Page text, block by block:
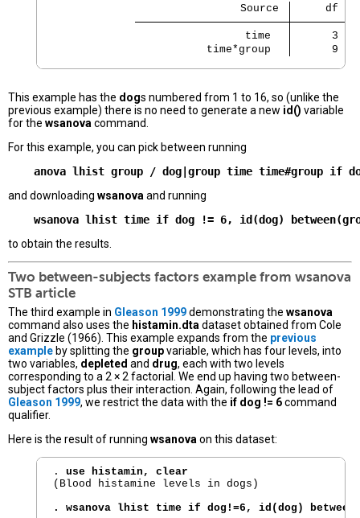
                             Source
df
                 time
3
           time*group
9
This example has the dogs numbered from 1 to 16, so (unlike the
previous example) there is no need to generate a new id() variable
for the wsanova command.
For this example, you can pick between running
and downloading wsanova and running
to obtain the results.
Two between-subjects factors example from wsanova
STB article
The third example in Gleason 1999demonstrating the wsanova
command also uses the histamin.dta dataset obtained from Cole
and Grizzle (1966). This example expands from the previous
example by splitting the groupvariable, which has four levels, into
two variables, depleted and drug, each with two levels
corresponding to a 2 × 2 factorial. We end up having two between-
subject factors plus their interaction. Again, following the lead of
Gleason 1999, we restrict the data with the if dog != 6command
qualifier.
Here is the result of running wsanova on this dataset:
. use histamin, clear
(Blood histamine levels in dogs)
. wsanova lhist time if dog!=6, id(dog)